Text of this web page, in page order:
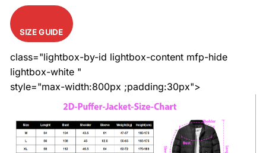
SIZE GUIDE
class="lightbox-by-id lightbox-content mfp-hide
lightbox-white "
style="max-width:800px ;padding:30px">